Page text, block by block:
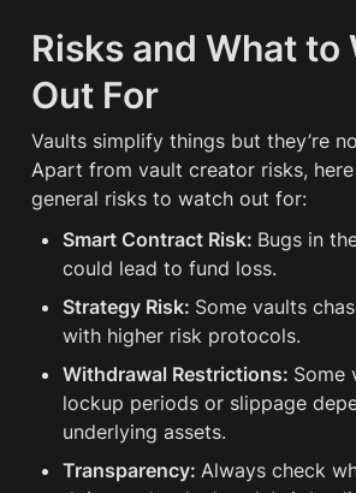
Risks and What to
Out For
Vaults simplify things but they’re
Apart from vault creator risks,
general risks to watch out for:
Smart Contract Risk: Bugs in
could lead to fund loss.
Strategy Risk: Some vaults
with higher risk protocols.
Withdrawal Restrictions: Some
lockup periods or slippage
underlying assets.
Transparency: Always check